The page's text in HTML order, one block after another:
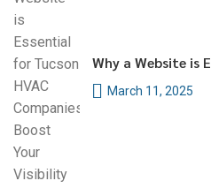
Why a Website is
March 11, 2025